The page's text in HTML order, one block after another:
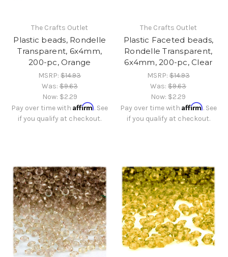
The Crafts Outlet
Plastic beads, Rondelle
Transparent, 6x4mm,
200-pc, Orange
MSRP:$14.93
Was:$9.63
Now: $2.29
Pay over time withAffirm. See
if you qualify at checkout.
The Crafts Outlet
Plastic Faceted beads,
Rondelle Transparent,
6x4mm, 200-pc, Clear
MSRP:$14.93
Was:$9.63
Now: $2.29
Pay over time with Affirm. See
if you qualify at checkout.